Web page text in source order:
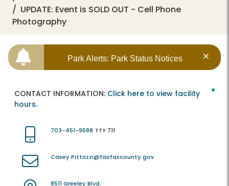
UPDATE: Event is SOLD OUT - Cell Phone
Photography
Park Alerts: Park Status Notices
CONTACT INFORMATION: Click here to view facility
hours.
703-451-9588 TTY 711
Casey.Pittrizzi@fairfaxcounty.gov
8511 Greeley Blvd.